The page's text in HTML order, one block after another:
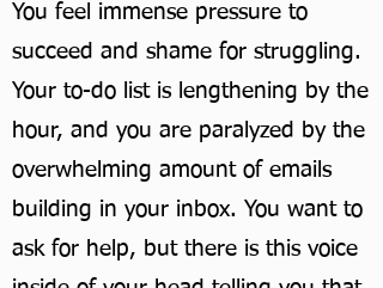
You feel immense pressure to
succeed and shame for struggling.
Your to-do list is lengthening by the
hour, and you are paralyzed by the
overwhelming amount of emails
building in your inbox. You want to
ask for help, but there is this voice